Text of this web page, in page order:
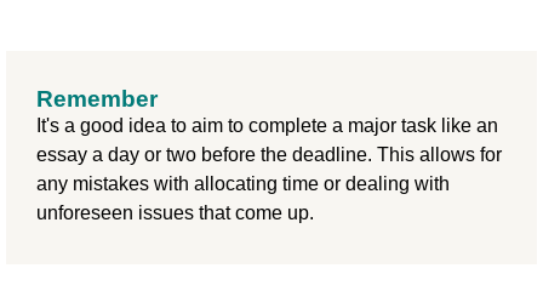
Remember
It's a good idea to aim to complete a major task like an
essay a day or two before the deadline. This allows for
any mistakes with allocating time or dealing with
unforeseen issues that come up.